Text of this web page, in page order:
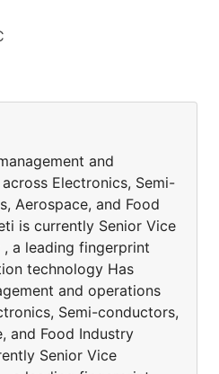
and
Electronics, Semi-
Aerospace, and Food
is currently Senior Vice
a leading fingerprint
technology Has
and operations
Semi-conductors,
and Food Industry
Senior Vice